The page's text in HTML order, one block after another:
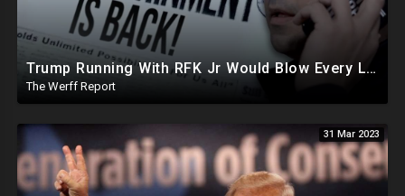
Trump Running With RFK Jr Would Blow Every Liberal Mind On The Planet, As Democrat SOS Resigns
The Werff Report
31 Mar 2023